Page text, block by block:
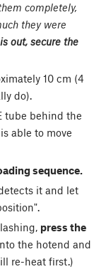
completely,
they were
out, secure the
10 cm (4
do).
tube behind the
able to move
sequence.
it and let
press the
the hotend and
re-heat first.)